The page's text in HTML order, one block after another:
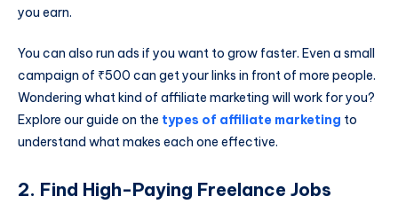
you earn.
You can also run ads if you want to grow faster. Even a small
campaign of ₹500 can get your links in front of more people.
Wondering what kind of affiliate marketing will work for you?
Explore our guide on the types of affiliate marketing to
understand what makes each one effective.
2. Find High-Paying Freelance Jobs